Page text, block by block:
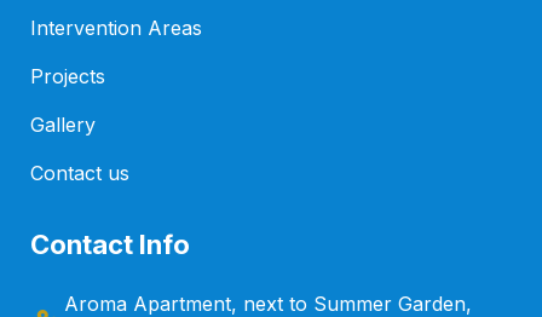
Intervention Areas
Projects
Gallery
Contact us
Contact Info
Aroma Apartment, next to Summer Garden,